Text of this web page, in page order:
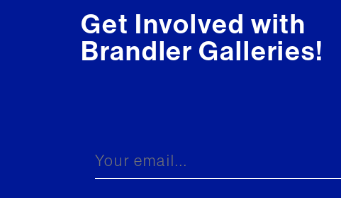
Get Involved with
Brandler Galleries!